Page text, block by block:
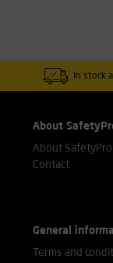
In stock
About
About SafetyPro
Contact
General
Terms and